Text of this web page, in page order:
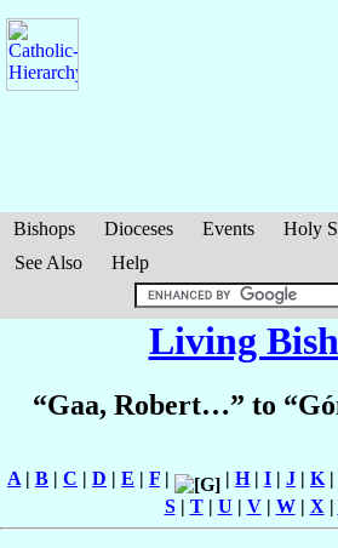
Bishops Dioceses Events Holy
See Also
Help
Living
“Gaa, Robert…” to
A | B | C | D | E | F | | H| I | J | K |
S| T| U | V| W| X |